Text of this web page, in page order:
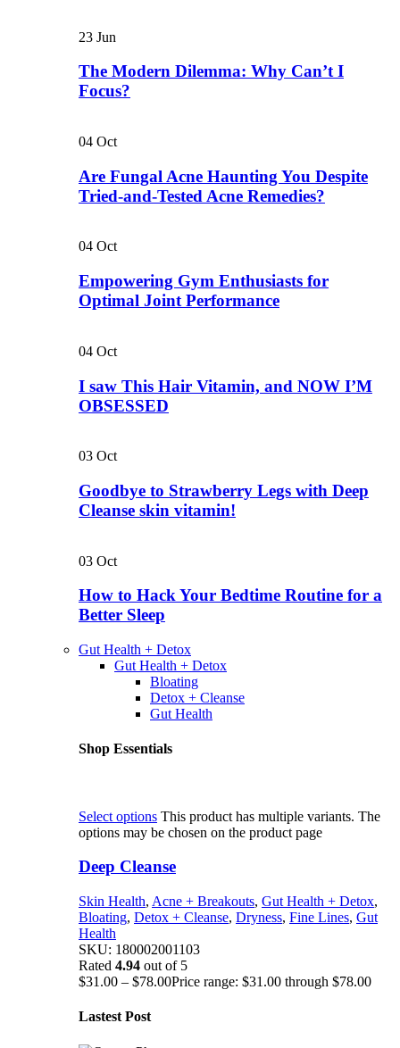
23 Jun
The Modern Dilemma: Why Can’t I
Focus?
04 Oct
Are Fungal Acne Haunting You Despite
Tried-and-Tested Acne Remedies?
04 Oct
Empowering Gym Enthusiasts for
Optimal Joint Performance
04 Oct
I saw This Hair Vitamin, and NOW I’M
OBSESSED
03 Oct
Goodbye to Strawberry Legs with Deep
Cleanse skin vitamin!
03 Oct
How to Hack Your Bedtime Routine for a
Better Sleep
Gut Health + Detox
Gut Health + Detox
Bloating
Detox + Cleanse
Gut Health
Shop Essentials
Select options This product has multiple variants. The
options may be chosen on the product page
Deep Cleanse
Skin Health, Acne + Breakouts, Gut Health + Detox,
Bloating, Detox + Cleanse, Dryness, Fine Lines, Gut
Health
SKU: 180002001103
Rated 4.94 out of 5
$31.00 – $78.00Price range: $31.00 through $78.00
Lastest Post